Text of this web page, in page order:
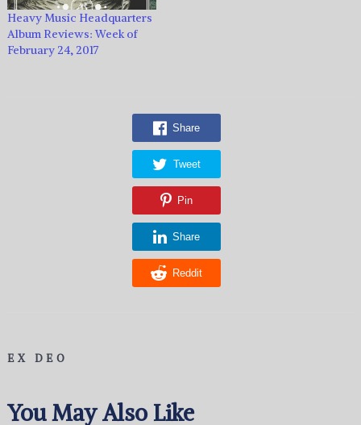
Heavy Music Headquarters
Album Reviews: Week of
February 24, 2017
Share
Tweet
Pin
Share
Reddit
EX DEO
You May Also Like